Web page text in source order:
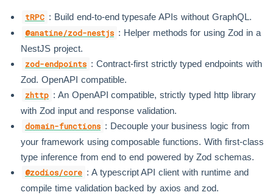
tRPC : Build end-to-end typesafe APIs without GraphQL.
@anatine/zod-nestjs : Helper methods for using Zod in a
NestJS project.
zod-endpoints : Contract-first strictly typed endpoints with
Zod. OpenAPI compatible.
zhttp : An OpenAPI compatible, strictly typed http library
with Zod input and response validation.
domain-functions : Decouple your business logic from
your framework using composable functions. With first-class
type inference from end to end powered by Zod schemas.
@zodios/core : A typescript API client with runtime and
compile time validation backed by axios and zod.